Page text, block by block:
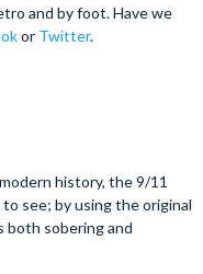
and by foot. Have we
or Twitter.
history, the 9/11
see; by using the original
both sobering and